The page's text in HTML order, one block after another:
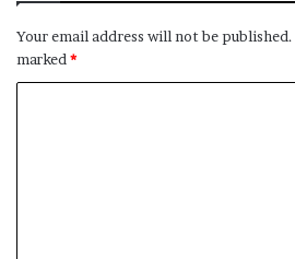
Your email address will not be published.
marked *